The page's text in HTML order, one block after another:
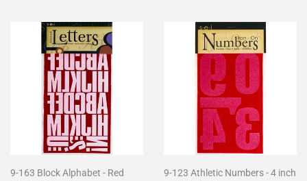
9-163 Block Alphabet - Red
9-123 Athletic Numbers - 4 inch